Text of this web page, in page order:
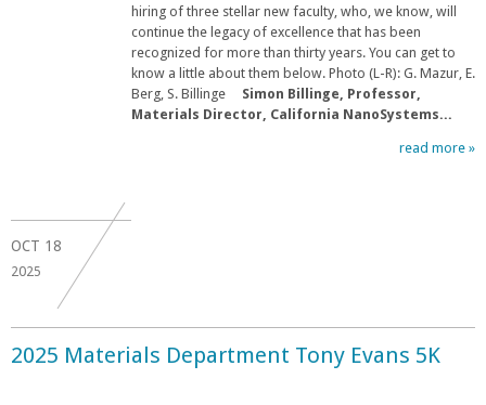
hiring of three stellar new faculty, who, we know, will
continue the legacy of excellence that has been
recognized for more than thirty years. You can get to
know a little about them below. Photo (L-R): G. Mazur, E.
Berg, S. Billinge Simon Billinge, Professor,
Materials Director, California NanoSystems...
read more »
OCT 18
2025
2025 Materials Department Tony Evans 5K